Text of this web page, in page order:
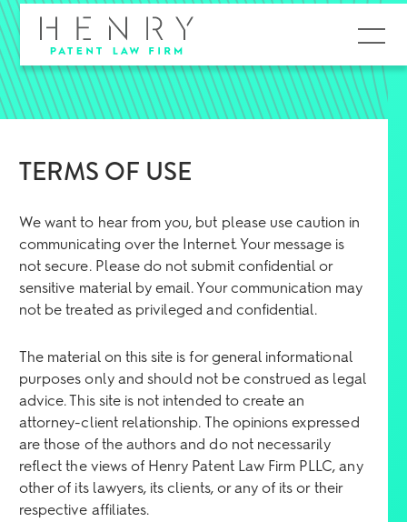
MENU
TERMS OF USE
We want to hear from you, but please use caution in
communicating over the Internet. Your message is
not secure. Please do not submit confidential or
sensitive material by email. Your communication may
not be treated as privileged and confidential.
The material on this site is for general informational
purposes only and should not be construed as legal
advice. This site is not intended to create an
attorney-client relationship. The opinions expressed
are those of the authors and do not necessarily
reflect the views of Henry Patent Law Firm PLLC, any
other of its lawyers, its clients, or any of its or their
respective affiliates.